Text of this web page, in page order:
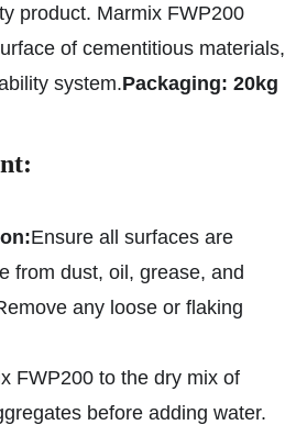
product. Marmix FWP200
of cementitious materials,
system.Packaging: 20kg
Ensure all surfaces are
from dust, oil, grease, and
any loose or flaking
FWP200 to the dry mix of
before adding water.